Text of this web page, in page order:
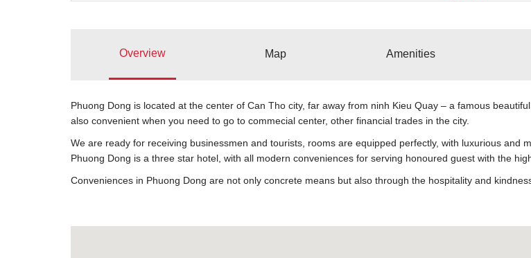
Overview Map Amenities
Phuong Dong is located at the center of Can Tho city, far away from ninh Kieu Quay – a famous
also convenient when you need to go to commecial center, other financial trades in the city.
We are ready for receiving businessmen and tourists, rooms are equipped perfectly, with luxurious and
Phuong Dong is a three star hotel, with all modern conveniences for serving honoured guest with the
Conveniences in Phuong Dong are not only concrete means but also through the hospitality and